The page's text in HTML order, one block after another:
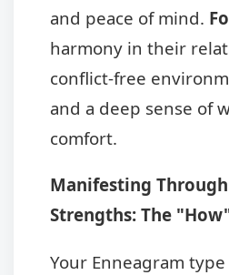
and peace of mind.
harmony in their
conflict-free
and a deep sense of
comfort.
Manifesting
Strengths: The
Your Enneagram